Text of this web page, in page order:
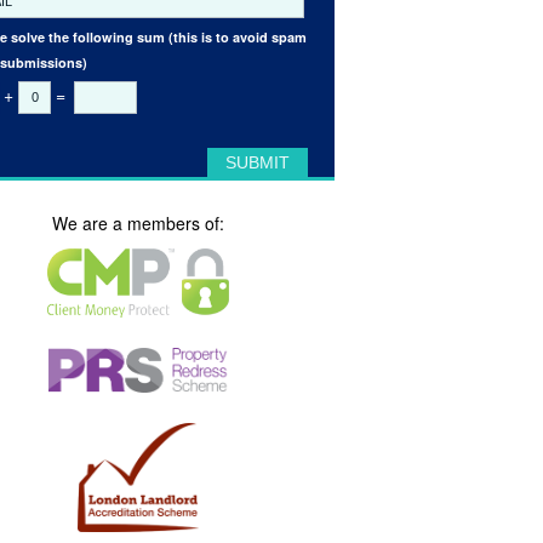
solve the following sum (this is to avoid spam
+ =
We are a members of: